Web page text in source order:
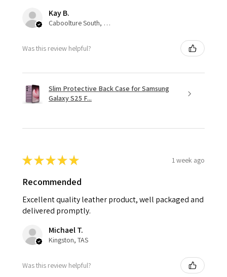
Kay B.
Caboolture South, QLD
Was this review helpful?
Slim Protective Back Case for Samsung
Galaxy S25 F...
★★★★★ 1 week ago
Recommended
Excellent quality leather product, well packaged and
delivered promptly.
Michael T.
Kingston, TAS
Was this review helpful?